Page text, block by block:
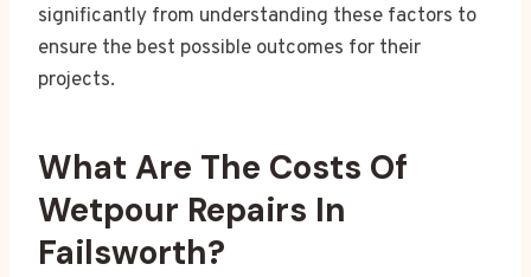
significantly from understanding these factors to
ensure the best possible outcomes for their
projects.
What Are The Costs Of
Wetpour Repairs In
Failsworth?